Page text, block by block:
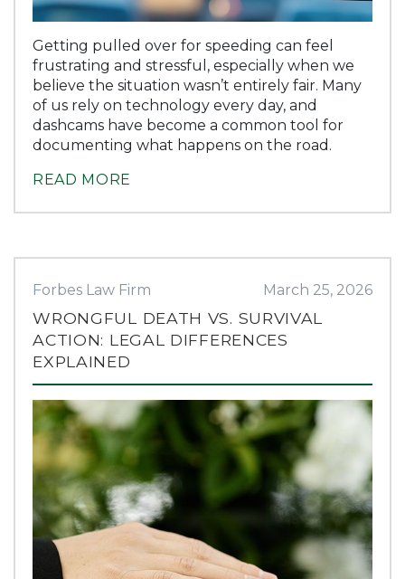
Getting pulled over for speeding can feel
frustrating and stressful, especially when we
believe the situation wasn’t entirely fair. Many
of us rely on technology every day, and
dashcams have become a common tool for
documenting what happens on the road.
READ MORE
Forbes Law Firm March 25, 2026
WRONGFUL DEATH VS. SURVIVAL
ACTION: LEGAL DIFFERENCES
EXPLAINED